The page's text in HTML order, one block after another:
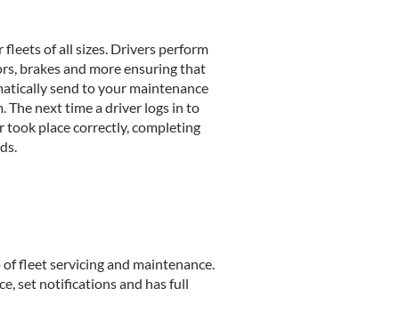
of all sizes. Drivers perform
brakes and more ensuring that
send to your maintenance
The next time a driver logs in to
took place correctly, completing
fleet servicing and maintenance.
set notifications and has full